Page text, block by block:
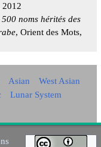
2012
noms hérités des
, Orient des Mots,
Asian
West Asian
Lunar System